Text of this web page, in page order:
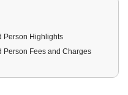
Person Highlights
Person Fees and Charges
Documents Required